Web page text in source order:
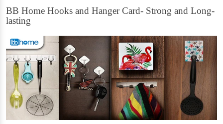
BB Home Hooks and Hanger Card- Strong and Long-
lasting